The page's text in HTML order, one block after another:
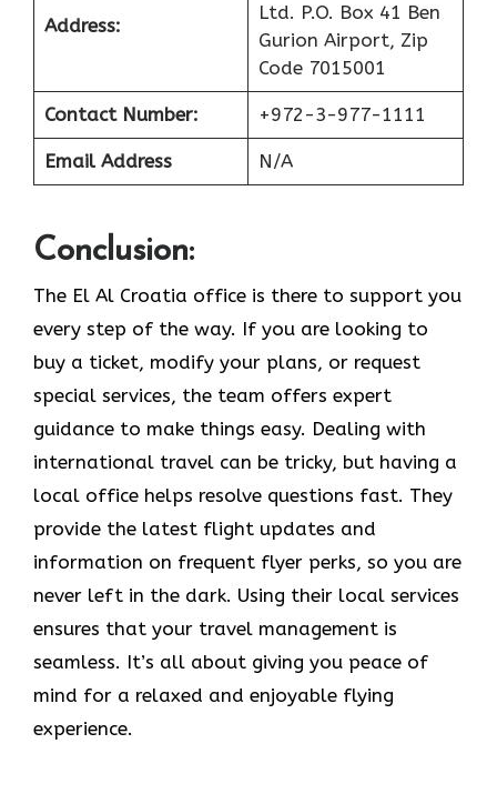
Address:
Ltd. P.O. Box 41 Ben
Gurion Airport, Zip
Code 7015001
Contact Number: +972-3-977-1111
Email Address N/A
Conclusion:
The El Al Croatia office is there to support you
every step of the way. If you are looking to
buy a ticket, modify your plans, or request
special services, the team offers expert
guidance to make things easy. Dealing with
international travel can be tricky, but having a
local office helps resolve questions fast. They
provide the latest flight updates and
information on frequent flyer perks, so you are
never left in the dark. Using their local services
ensures that your travel management is
seamless. It’s all about giving you peace of
mind for a relaxed and enjoyable flying
experience.